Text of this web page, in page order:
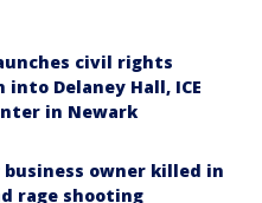
civil rights
Delaney Hall, ICE
in Newark
owner killed in
rage shooting